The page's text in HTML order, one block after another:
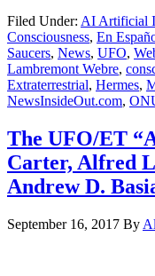
Filed Under: AI Artificial
Consciousness, En
Saucers, News, UFO,
Lambremont Webre,
Extraterrestrial, Hermes,
NewsInsideOut.com,
The UFO/ET
Carter, Alfred
Andrew D.
September 16, 2017 By